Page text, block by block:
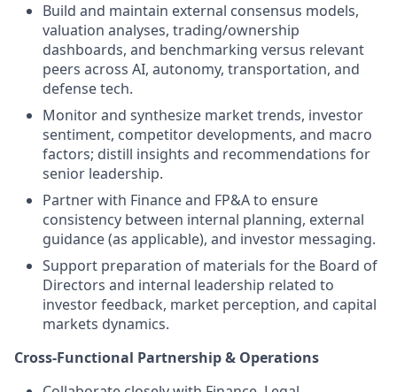
Build and maintain external consensus models,
valuation analyses, trading/ownership
dashboards, and benchmarking versus relevant
peers across AI, autonomy, transportation, and
defense tech.
Monitor and synthesize market trends, investor
sentiment, competitor developments, and macro
factors; distill insights and recommendations for
senior leadership.
Partner with Finance and FP&A to ensure
consistency between internal planning, external
guidance (as applicable), and investor messaging.
Support preparation of materials for the Board of
Directors and internal leadership related to
investor feedback, market perception, and capital
markets dynamics.
Cross-Functional Partnership & Operations